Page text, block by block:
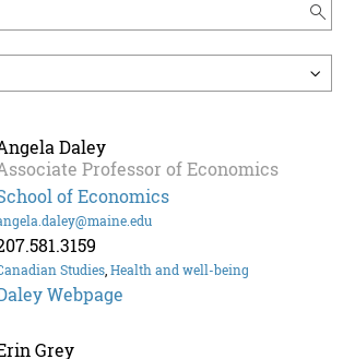
Daley
Professor of Economics
of Economics
Studies,Health and well-being
Webpage
Grey